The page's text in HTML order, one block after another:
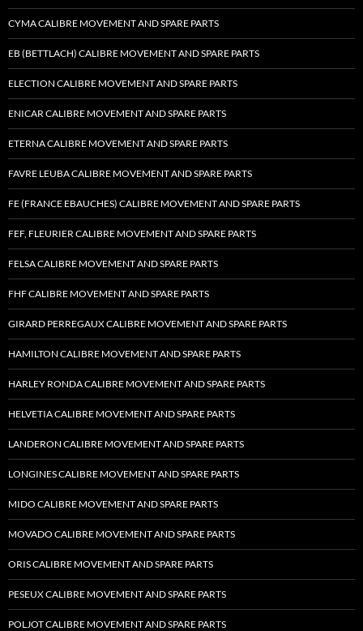
CYMA CALIBRE MOVEMENT AND SPARE PARTS
EB (BETTLACH) CALIBRE MOVEMENT AND SPARE PARTS
ELECTION CALIBRE MOVEMENT AND SPARE PARTS
ENICAR CALIBRE MOVEMENT AND SPARE PARTS
ETERNA CALIBRE MOVEMENT AND SPARE PARTS
FAVRE LEUBA CALIBRE MOVEMENT AND SPARE PARTS
FE (FRANCE EBAUCHES) CALIBRE MOVEMENT AND SPARE PARTS
FEF, FLEURIER CALIBRE MOVEMENT AND SPARE PARTS
FELSA CALIBRE MOVEMENT AND SPARE PARTS
FHF CALIBRE MOVEMENT AND SPARE PARTS
GIRARD PERREGAUX CALIBRE MOVEMENT AND SPARE PARTS
HAMILTON CALIBRE MOVEMENT AND SPARE PARTS
HARLEY RONDA CALIBRE MOVEMENT AND SPARE PARTS
HELVETIA CALIBRE MOVEMENT AND SPARE PARTS
LANDERON CALIBRE MOVEMENT AND SPARE PARTS
LONGINES CALIBRE MOVEMENT AND SPARE PARTS
MIDO CALIBRE MOVEMENT AND SPARE PARTS
MOVADO CALIBRE MOVEMENT AND SPARE PARTS
ORIS CALIBRE MOVEMENT AND SPARE PARTS
PESEUX CALIBRE MOVEMENT AND SPARE PARTS
POLJOT CALIBRE MOVEMENT AND SPARE PARTS